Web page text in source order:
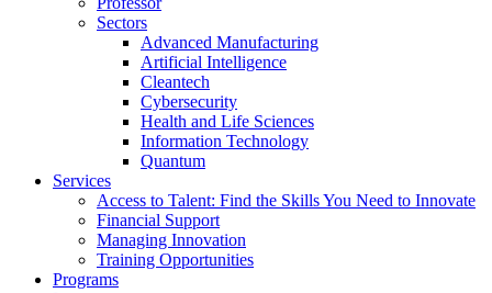
Sectors
Advanced Manufacturing
Artificial Intelligence
Cleantech
Cybersecurity
Health and Life Sciences
Information Technology
Quantum
Services
Access to Talent: Find the Skills You Need to Innovate
Financial Support
Managing Innovation
Training Opportunities
Programs